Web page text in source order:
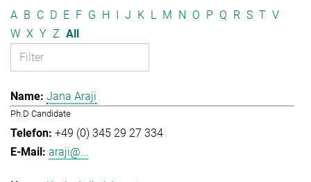
A B C D E F G H I J K L M N O P Q R S T V
W X Y Z All
Jana Araji
Ph.D Candidate
+49 (0) 345 29 27 334
araji@...